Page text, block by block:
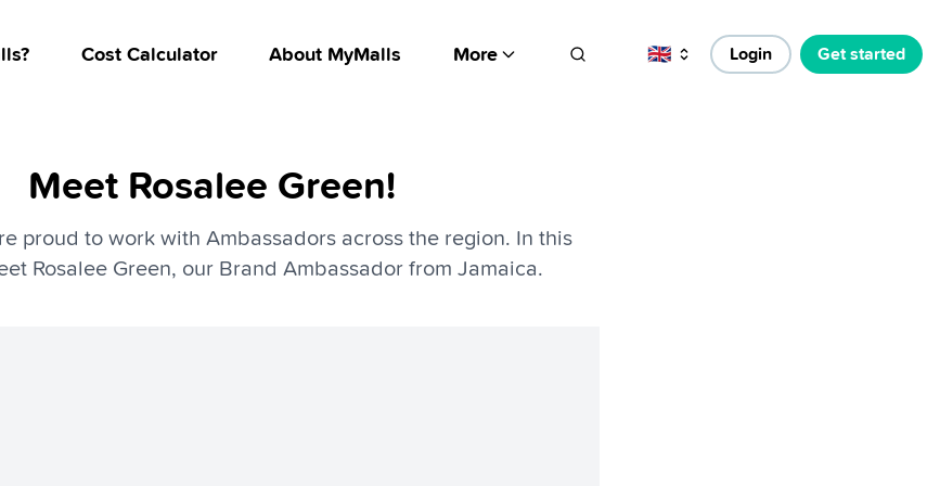
Cost Calculator About MyMalls More 🇬🇧 Login Get started
Meet Rosalee Green!
proud to work with Ambassadors across the region. In this
Rosalee Green, our Brand Ambassador from Jamaica.